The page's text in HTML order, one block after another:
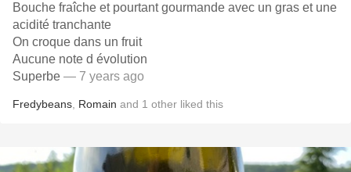
Bouche fraîche et pourtant gourmande avec un gras et une
acidité tranchante
On croque dans un fruit
Aucune note d évolution
Superbe — 7 years ago
Fredybeans Romain and 1 other liked this